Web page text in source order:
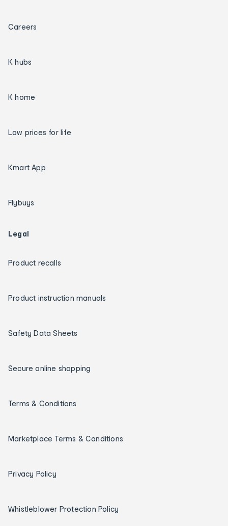
Careers
K hubs
K home
Low prices for life
Kmart App
Flybuys
Legal
Product recalls
Product instruction manuals
Safety Data Sheets
Secure online shopping
Terms & Conditions
Marketplace Terms & Conditions
Privacy Policy
Whistleblower Protection Policy